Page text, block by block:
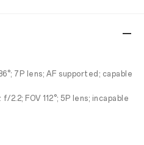
7P lens; AF supported; capable
FOV 112°; 5P lens; incapable